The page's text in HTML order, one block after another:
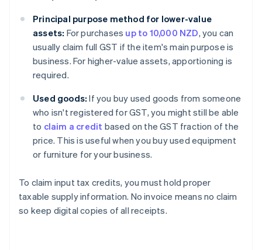
Principal purpose method for lower-value
assets: For purchases up to 10,000 NZD, you can
usually claim full GST if the item's main purpose is
business. For higher-value assets, apportioning is
required.
Used goods: If you buy used goods from someone
who isn't registered for GST, you might still be able
to claim a credit based on the GST fraction of the
price. This is useful when you buy used equipment
or furniture for your business.
To claim input tax credits, you must hold proper
taxable supply information. No invoice means no claim
so keep digital copies of all receipts.